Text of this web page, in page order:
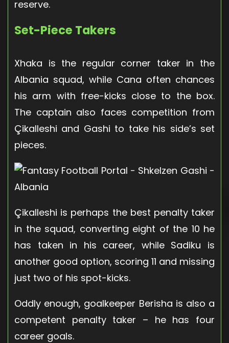
reserve.
Set-Piece Takers
Xhaka is the regular corner taker in the
Albania squad, while Cana often chances
his arm with free-kicks close to the box.
The captain also faces competition from
Çikalleshi and Gashi to take his side’s set
pieces.
Çikalleshi is perhaps the best penalty taker
in the squad, converting eight of the 10 he
has taken in his career, while Sadiku is
another good option, scoring 11 and missing
just two of his spot-kicks.
Oddly enough, goalkeeper Berisha is also a
competent penalty taker – he has four
career goals.